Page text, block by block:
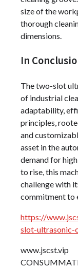
size of the
thorough
dimensions.
In
The two-slot
of industrial
adaptability,
principles,
and
asset in the
demand for
to rise, this
challenge with
commitment to
https://
slot-ultrasonic-
www.jscst.vip